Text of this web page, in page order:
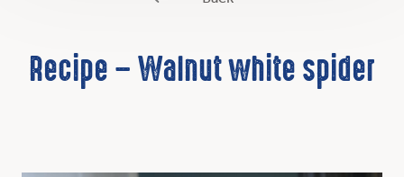
Recipe – Walnut white spider